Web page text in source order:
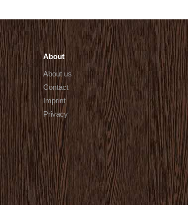
About
About us
Contact
Imprint
Privacy